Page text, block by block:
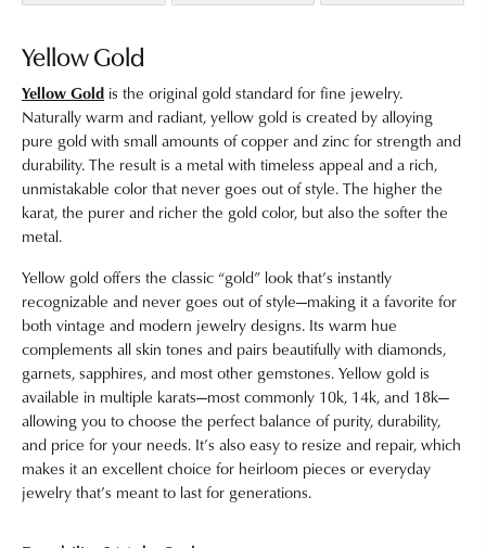
Yellow Gold
Yellow Gold is the original gold standard for fine jewelry.
Naturally warm and radiant, yellow gold is created by alloying
pure gold with small amounts of copper and zinc for strength and
durability. The result is a metal with timeless appeal and a rich,
unmistakable color that never goes out of style. The higher the
karat, the purer and richer the gold color, but also the softer the
metal.
Yellow gold offers the classic “gold” look that’s instantly
recognizable and never goes out of style—making it a favorite for
both vintage and modern jewelry designs. Its warm hue
complements all skin tones and pairs beautifully with diamonds,
garnets, sapphires, and most other gemstones. Yellow gold is
available in multiple karats—most commonly 10k, 14k, and 18k—
allowing you to choose the perfect balance of purity, durability,
and price for your needs. It’s also easy to resize and repair, which
makes it an excellent choice for heirloom pieces or everyday
jewelry that’s meant to last for generations.